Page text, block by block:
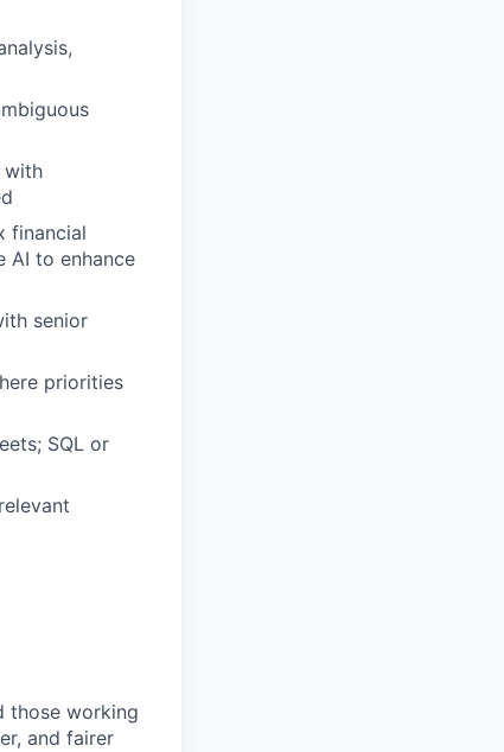
with
financial
AI to enhance
senior
priorities
SQL or
those working
and fairer